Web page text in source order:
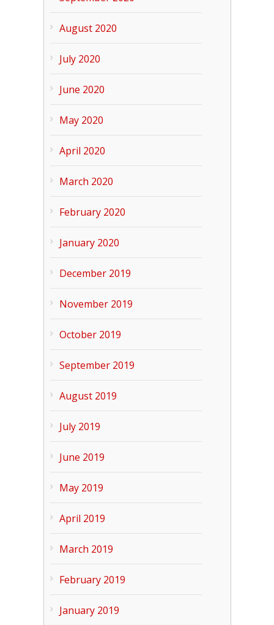
August 2020
July 2020
June 2020
May 2020
April 2020
March 2020
February 2020
January 2020
December 2019
November 2019
October 2019
September 2019
August 2019
July 2019
June 2019
May 2019
April 2019
March 2019
February 2019
January 2019